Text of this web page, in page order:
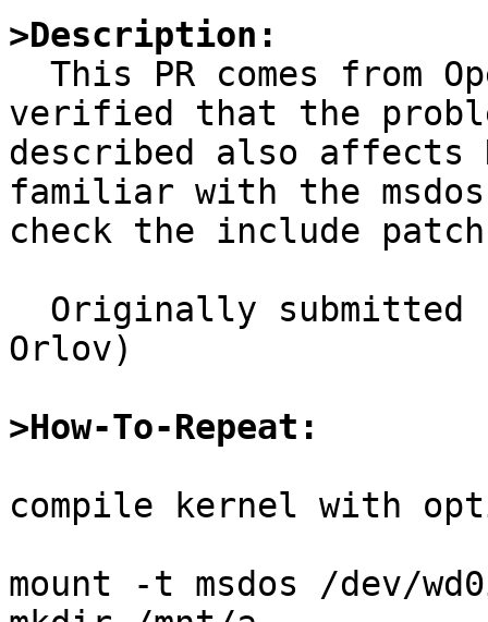
>Description:
verified that the
described also affects
familiar with the
check the include
Orlov)
>How-To-Repeat:
compile kernel with
mount -t msdos /dev/